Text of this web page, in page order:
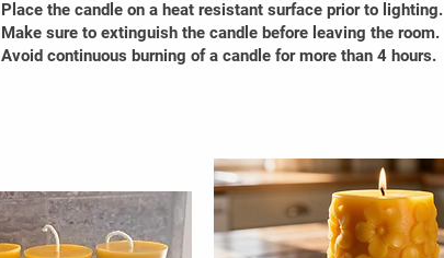
Place the candle on a heat resistant surface prior to lighting.
Make sure to extinguish the candle before leaving the room.
Avoid continuous burning of a candle for more than 4 hours.